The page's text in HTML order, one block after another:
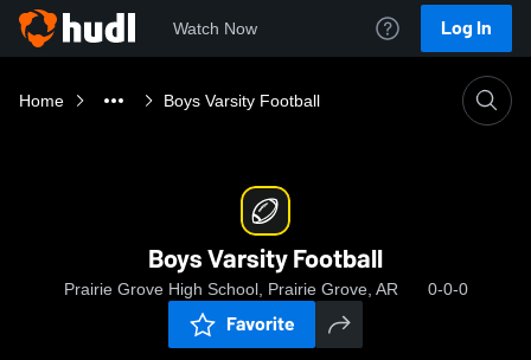
Watch Now Log In
Home Boys Varsity Football
Boys Varsity Football
Prairie Grove High School, Prairie Grove, AR 0-0-0
Favorite